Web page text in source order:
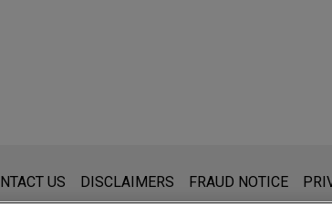
and is not legal advice. The mailing of this
to anyone at our Firm will not be
US DISCLAIMERS FRAUD NOTICE